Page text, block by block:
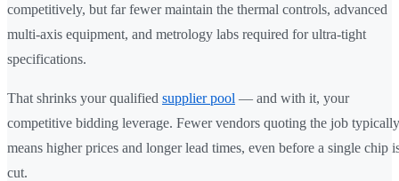
competitively, but far fewer maintain the thermal controls, advanced
multi-axis equipment, and metrology labs required for ultra-tight
specifications.
That shrinks your qualified supplier pool — and with it, your
competitive bidding leverage. Fewer vendors quoting the job typically
means higher prices and longer lead times, even before a single chip
cut.